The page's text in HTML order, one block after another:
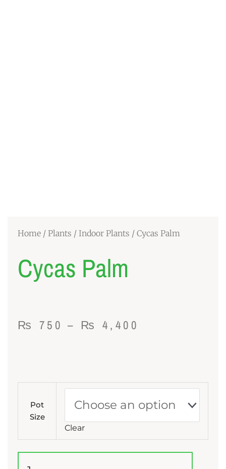
Home / Plants / Indoor Plants / Cycas Palm
Cycas Palm
₨ 750 – ₨ 4,400
₨ 4,400
Pot
Size
Clear
quantity